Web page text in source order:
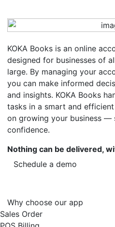
KOKA Books is an online
designed for businesses of
large. By managing your
you can make informed
and insights. KOKA Books
tasks in a smart and
on growing your business —
confidence.
Nothing can be delivered,
Schedule a demo
Why choose our app
Sales Order